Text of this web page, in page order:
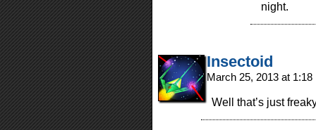
night.
Insectoid
March 25, 2013 at
Well that’s just